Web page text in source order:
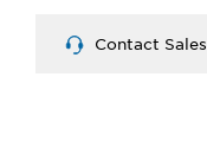
Contact Sales